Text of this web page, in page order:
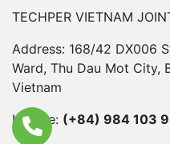
TECHPER VIETNAM
Address: 168/42 DX006
Ward, Thu Dau Mot City,
Vietnam
Hotline: (+84) 984 103